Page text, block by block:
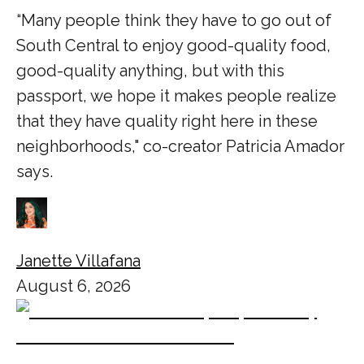
“Many people think they have to go out of
South Central to enjoy good-quality food,
good-quality anything, but with this
passport, we hope it makes people realize
that they have quality right here in these
neighborhoods," co-creator Patricia Amador
says.
Janette Villafana
August 6, 2026